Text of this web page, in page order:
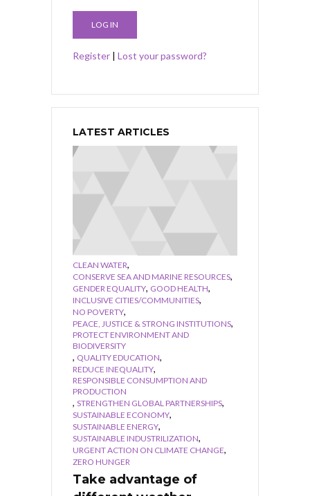
Register | Lost your password?
LATEST ARTICLES
CLEAN WATER,
CONSERVE SEA AND MARINE RESOURCES,
GENDER EQUALITY, GOOD HEALTH,
INCLUSIVE CITIES/COMMUNITIES,
NO POVERTY,
PEACE, JUSTICE & STRONG INSTITUTIONS,
PROTECT ENVIRONMENT AND
BIODIVERSITY
, QUALITY EDUCATION,
REDUCE INEQUALITY,
RESPONSIBLE CONSUMPTION AND
PRODUCTION
, STRENGTHEN GLOBAL PARTNERSHIPS,
SUSTAINABLE ECONOMY,
SUSTAINABLE ENERGY,
SUSTAINABLE INDUSTRILIZATION,
URGENT ACTION ON CLIMATE CHANGE,
ZERO HUNGER
Take advantage of